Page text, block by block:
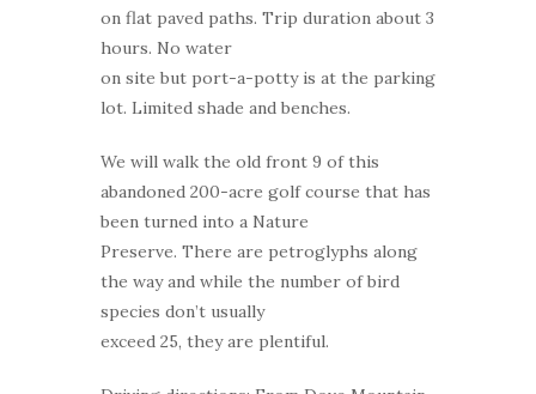
on flat paved paths. Trip duration about 3
hours. No water
on site but port-a-potty is at the parking
lot. Limited shade and benches.
We will walk the old front 9 of this
abandoned 200-acre golf course that has
been turned into a Nature
Preserve. There are petroglyphs along
the way and while the number of bird
species don’t usually
exceed 25, they are plentiful.